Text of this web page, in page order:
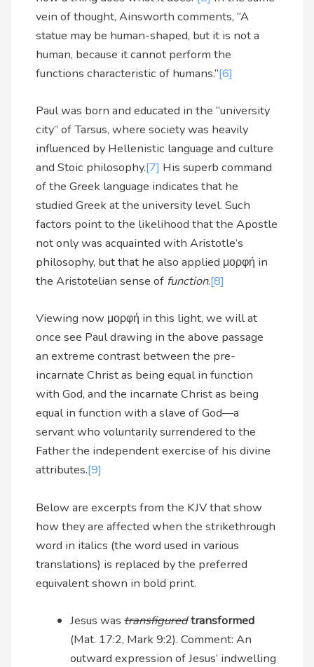
vein of thought, Ainsworth comments, “A
statue may be human-shaped, but it is not a
human, because it cannot perform the
functions characteristic of humans.”[6]
Paul was born and educated in the “university
city” of Tarsus, where society was heavily
influenced by Hellenistic language and culture
and Stoic philosophy.[7] His superb command
of the Greek language indicates that he
studied Greek at the university level. Such
factors point to the likelihood that the Apostle
not only was acquainted with Aristotle’s
philosophy, but that he also applied μορφή in
the Aristotelian sense of function.[8]
Viewing now μορφή in this light, we will at
once see Paul drawing in the above passage
an extreme contrast between the pre-
incarnate Christ as being equal in function
with God, and the incarnate Christ as being
equal in function with a slave of God—a
servant who voluntarily surrendered to the
Father the independent exercise of his divine
attributes.[9]
Below are excerpts from the KJV that show
how they are affected when the strikethrough
word in italics (the word used in various
translations) is replaced by the preferred
equivalent shown in bold print.
Jesus wastransfiguredtransformed
(Mat. 17:2, Mark 9:2). Comment: An
outward expression of Jesus’ indwelling